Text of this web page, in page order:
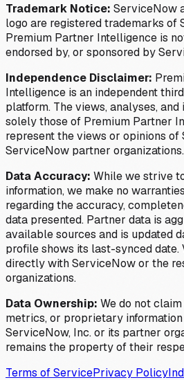
Trademark Notice: ServiceNow
logo are registered trademarks of
Premium Partner Intelligence is
endorsed by, or sponsored by
Independence Disclaimer:
Intelligence is an independent
platform. The views, analyses,
solely those of Premium Partner
represent the views or opinions of
ServiceNow partner organizations.
Data Accuracy: While we strive
information, we make no
regarding the accuracy,
data presented. Partner data is
available sources and is updated
profile shows its last-synced
directly with ServiceNow or the
organizations.
Data Ownership: We do not
metrics, or proprietary
ServiceNow, Inc. or its partner
remains the property of their
Terms of ServicePrivacy Policy